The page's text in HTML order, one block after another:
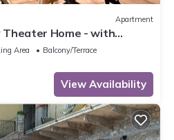
Apartment
Theater Home - with
Area
Balcony/Terrace
View Availability